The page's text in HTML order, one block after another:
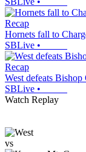
Recap
Hornets fall to
SBLive •
Recap
West defeats
SBLive •
Watch Replay
vs